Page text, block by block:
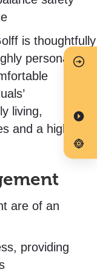
is thoughtfully
personalised.
living,
and a high
are of an
providing